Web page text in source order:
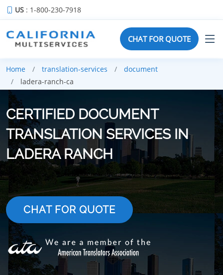
US : 1-800-230-7918
CHAT FOR QUOTE
Home translation-services
document
ladera-ranch-ca
CERTIFIED DOCUMENT
TRANSLATION SERVICES IN
LADERA RANCH
CHAT FOR QUOTE